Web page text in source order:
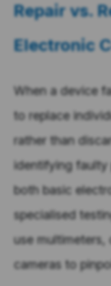
Repair vs.
Electronic
When a device
to replace
rather than
identifying
both basic
specialised
use multimeters,
cameras to